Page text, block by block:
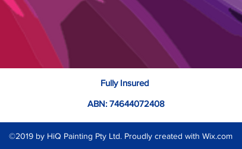
Fully Insured
ABN: 74644072408
©2019 by HiQ Painting Pty Ltd. Proudly created with Wix.com